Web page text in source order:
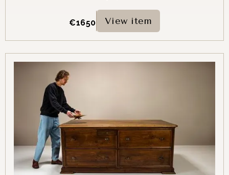
€1650 View item